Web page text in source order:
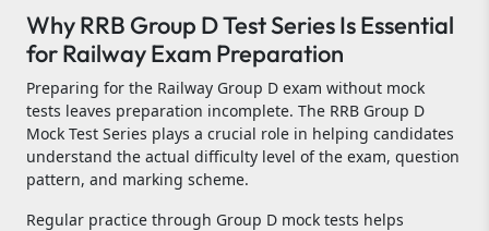
Why RRB Group D Test Series Is Essential
for Railway Exam Preparation
Preparing for the Railway Group D exam without mock
tests leaves preparation incomplete. The RRB Group D
Mock Test Series plays a crucial role in helping candidates
understand the actual difficulty level of the exam, question
pattern, and marking scheme.
Regular practice through Group D mock tests helps